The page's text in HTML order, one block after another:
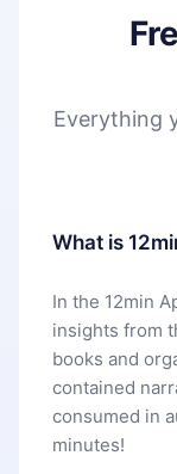
Everything
What is
In the 12min
insights from
books and
contained
consumed in
minutes!